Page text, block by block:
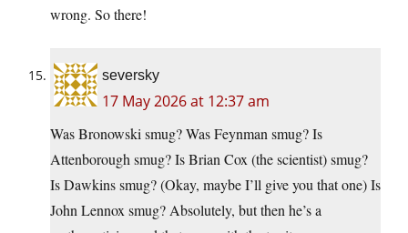
wrong. So there!
seversky
17 May 2026 at 12:37 am
Was Bronowski smug? Was Feynman smug? Is
Attenborough smug? Is Brian Cox (the scientist) smug?
Is Dawkins smug? (Okay, maybe I’ll give you that one) Is
John Lennox smug? Absolutely, but then he’s a